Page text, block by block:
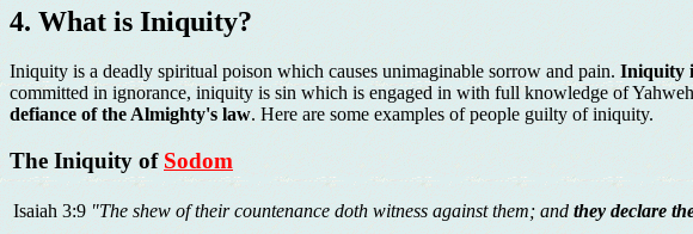
4. What is Iniquity?
Iniquity is a deadly spiritual poison which causes unimaginable sorrow and pain. Iniquity
committed in ignorance, iniquity is sin which is engaged in with full knowledge of
defiance of the Almighty's law. Here are some examples of people guilty of iniquity.
The Iniquity of Sodom
Isaiah 3:9 "The shew of their countenance doth witness against them; and they declare